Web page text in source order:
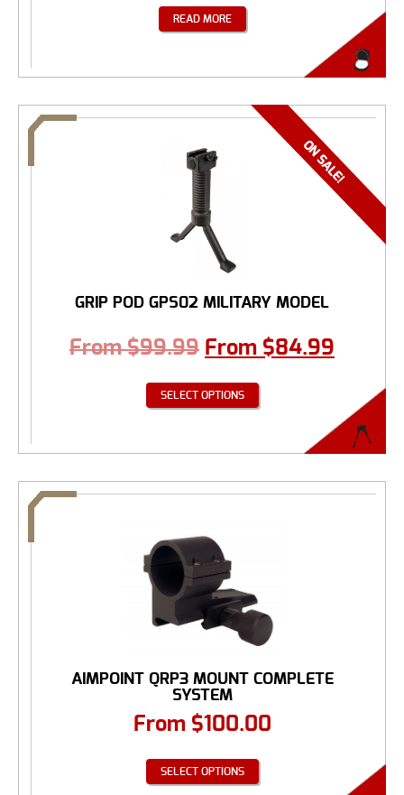
READ MORE
GRIP POD GPS02 MILITARY MODEL
From$99.99 From $84.99
SELECT OPTIONS
AIMPOINT QRP3 MOUNT COMPLETE
SYSTEM
From $100.00
SELECT OPTIONS